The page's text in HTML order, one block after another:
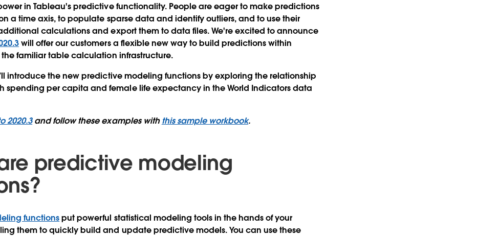
in Tableau's predictive functionality. People are eager to make predictions
a time axis, to populate sparse data and identify outliers, and to use their
calculations and export them to data files. We're excited to announce
will offer our customers a flexible new way to build predictions within
the familiar table calculation infrastructure.
introduce the new predictive modeling functions by exploring the relationship
spending per capita and female life expectancy in the World Indicators data
2020.3and follow these examples withthis sample workbook.
predictive modeling
functionsput powerful statistical modeling tools in the hands of your
them to quickly build and update predictive models. You can use these